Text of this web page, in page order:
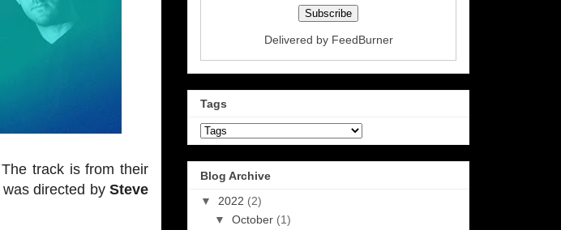
track is from their
was directed bySteve
Delivered by FeedBurner
Tags
Blog Archive
▼ 2022 (2)
▼ October (1)